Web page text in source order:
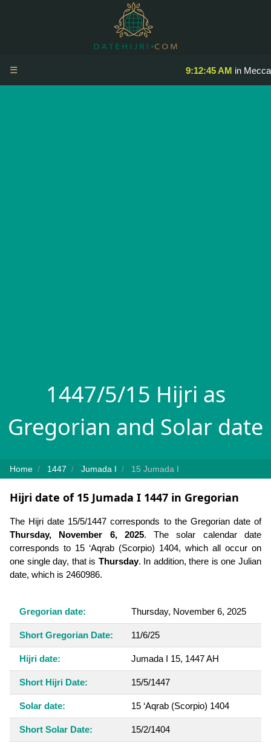
9:12:45 AM in Mecca
☰
1447/5/15 Hijri as
Gregorian and Solar date
Home 1447 Jumada I 15 Jumada I
Hijri date of 15 Jumada I 1447 in Gregorian
The Hijri date 15/5/1447 corresponds to the Gregorian date of
Thursday, November 6, 2025. The solar calendar date
corresponds to 15 ‘Aqrab (Scorpio) 1404, which all occur on
one single day, that is Thursday. In addition, there is one Julian
date, which is 2460986.
Gregorian date: Thursday, November 6, 2025
Short Gregorian Date: 11/6/25
Hijri date: Jumada I 15, 1447 AH
Short Hijri Date: 15/5/1447
Solar date: 15 ‘Aqrab (Scorpio) 1404
Short Solar Date: 15/2/1404